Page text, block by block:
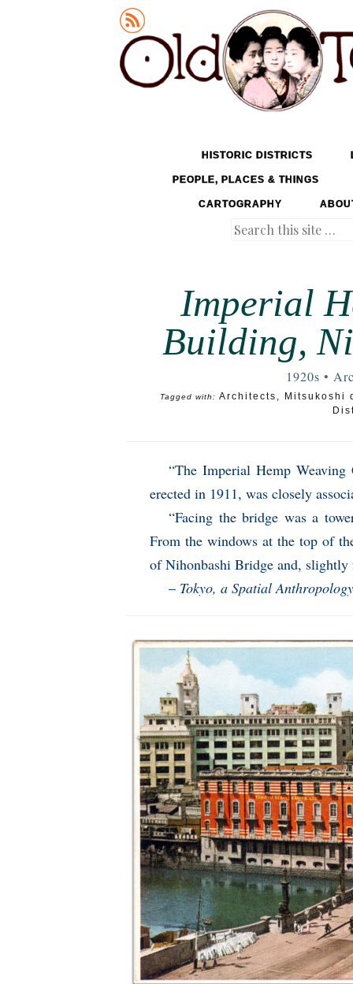
Old Tokyo
MENU
SKIP TO CONTENTHISTORIC DISTRICTS
PEOPLE, PLACES & THINGS
CARTOGRAPHY
Search
Imperial
Building,
1920s •
Tagged with: Architects ,
Mitsukoshi
“The Imperial Hemp
erected in 1911, was closely
“Facing the bridge was a
From the windows at the top of
of Nihonbashi Bridge and, slightly
– Tokyo, a Spatial Anthropology